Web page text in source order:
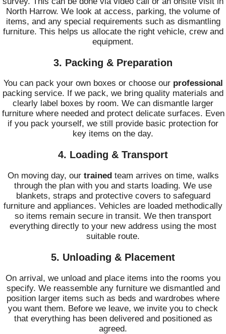
North Harrow. We look at access, parking, the volume of
items, and any special requirements such as dismantling
furniture. This helps us allocate the right vehicle, crew and
equipment.
3. Packing & Preparation
You can pack your own boxes or choose our professional
packing service. If we pack, we bring quality materials and
clearly label boxes by room. We can dismantle larger
furniture where needed and protect delicate surfaces. Even
if you pack yourself, we still provide basic protection for
key items on the day.
4. Loading & Transport
On moving day, our trained team arrives on time, walks
through the plan with you and starts loading. We use
blankets, straps and protective covers to safeguard
furniture and appliances. Vehicles are loaded methodically
so items remain secure in transit. We then transport
everything directly to your new address using the most
suitable route.
5. Unloading & Placement
On arrival, we unload and place items into the rooms you
specify. We reassemble any furniture we dismantled and
position larger items such as beds and wardrobes where
you want them. Before we leave, we invite you to check
that everything has been delivered and positioned as
agreed.